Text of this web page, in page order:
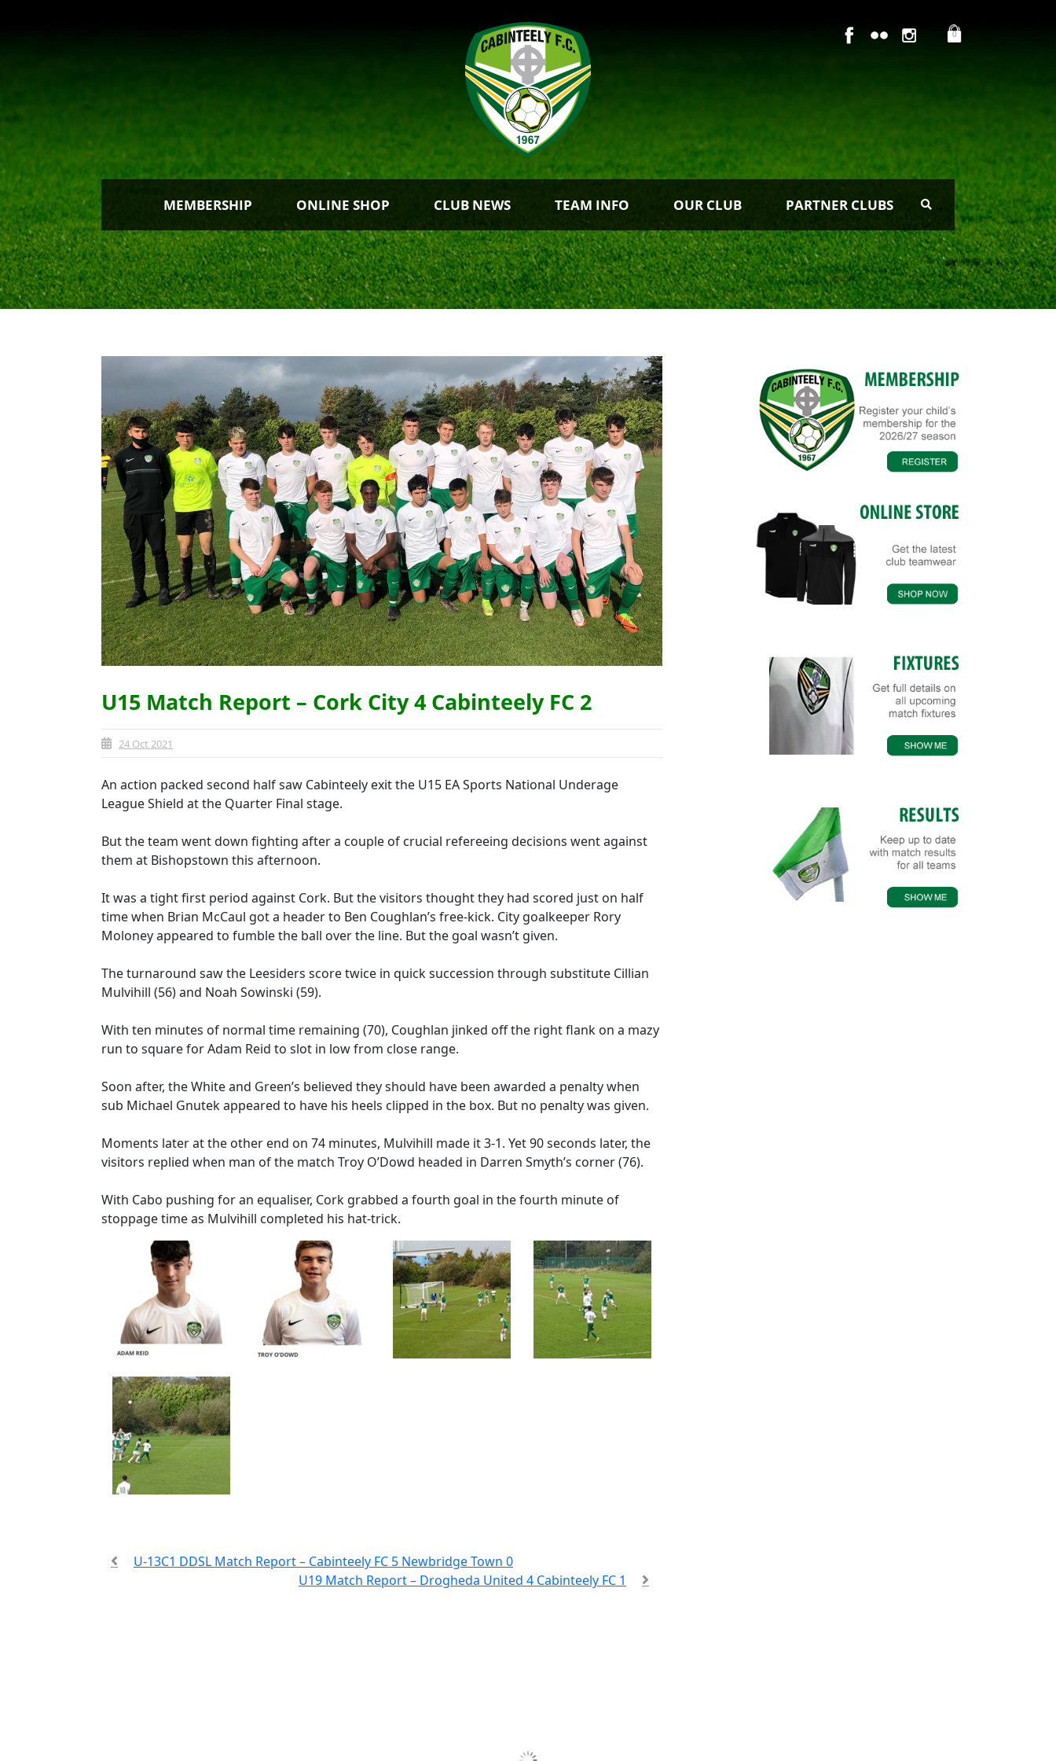
0
MEMBERSHIP ONLINE SHOP CLUB NEWS TEAM INFO OUR CLUB PARTNER CLUBS
U15 Match Report – Cork City 4 Cabinteely FC 2
24 Oct 2021
An action packed second half saw Cabinteely exit the U15 EA Sports National Underage
League Shield at the Quarter Final stage.
But the team went down fighting after a couple of crucial refereeing decisions went against
them at Bishopstown this afternoon.
It was a tight first period against Cork. But the visitors thought they had scored just on half
time when Brian McCaul got a header to Ben Coughlan’s free-kick. City goalkeeper Rory
Moloney appeared to fumble the ball over the line. But the goal wasn’t given.
The turnaround saw the Leesiders score twice in quick succession through substitute Cillian
Mulvihill (56) and Noah Sowinski (59).
With ten minutes of normal time remaining (70), Coughlan jinked off the right flank on a mazy
run to square for Adam Reid to slot in low from close range.
Soon after, the White and Green’s believed they should have been awarded a penalty when
sub Michael Gnutek appeared to have his heels clipped in the box. But no penalty was given.
Moments later at the other end on 74 minutes, Mulvihill made it 3-1. Yet 90 seconds later, the
visitors replied when man of the match Troy O’Dowd headed in Darren Smyth’s corner (76).
With Cabo pushing for an equaliser, Cork grabbed a fourth goal in the fourth minute of
stoppage time as Mulvihill completed his hat-trick.
U-13C1 DDSL Match Report – Cabinteely FC 5 Newbridge Town 0
U19 Match Report – Drogheda United 4 Cabinteely FC 1